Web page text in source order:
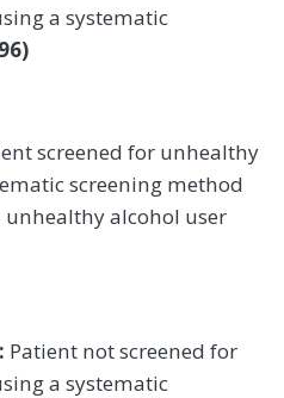
a systematic
screened for unhealthy
screening method
alcohol user
Patient not screened for
a systematic